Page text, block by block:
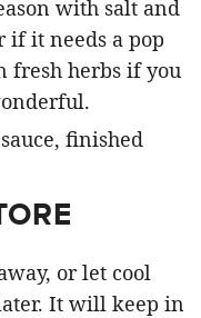
with salt and
if it needs a pop
fresh herbs if you
or let cool
It will keep in